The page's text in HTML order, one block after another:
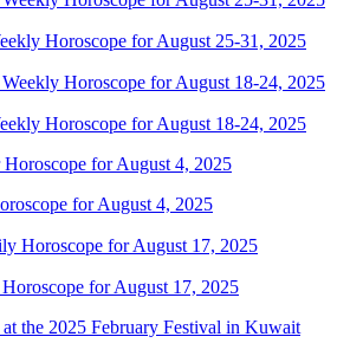
Horoscope for August 25-31, 2025
Horoscope for August 18-24, 2025
for August 4, 2025
for August 17, 2025